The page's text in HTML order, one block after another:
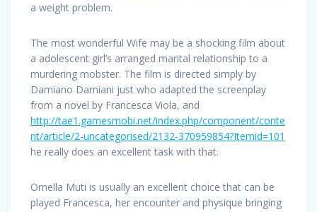
a weight problem.
The most wonderful Wife may be a shocking film about
a adolescent girl’s arranged marital relationship to a
murdering mobster. The film is directed simply by
Damiano Damiani just who adapted the screenplay
from a novel by Francesca Viola, and
http://tae1.gamesmobi.net/index.php/component/conte
nt/article/2-uncategorised/2132-370959854?Itemid=101
he really does an excellent task with that.
Ornella Muti is usually an excellent choice that can be
played Francesca, her encounter and physique bringing